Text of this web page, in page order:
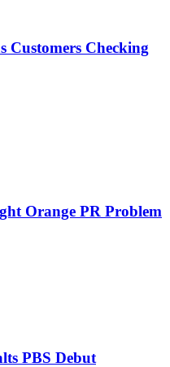
Customers Checking
Orange PR Problem
PBS Debut